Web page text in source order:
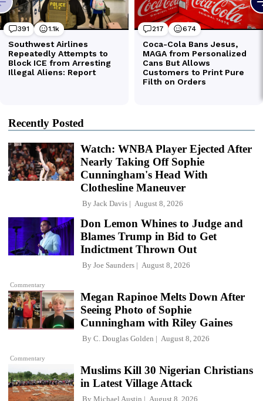
Recently Posted
Watch: WNBA Player Ejected After
Nearly Taking Off Sophie
Cunningham's Head With
Clothesline Maneuver
By Jack Davis August 8, 2026
Commentary
Don Lemon Whines to Judge and
Blames Trump in Bid to Get
Indictment Thrown Out
By Joe Saunders August 8, 2026
Commentary
Megan Rapinoe Melts Down After
Seeing Photo of Sophie
Cunningham with Riley Gaines
By C. Douglas Golden August 8, 2026
Muslims Kill 30 Nigerian Christians
in Latest Village Attack
By Michael Austin August 8, 2026